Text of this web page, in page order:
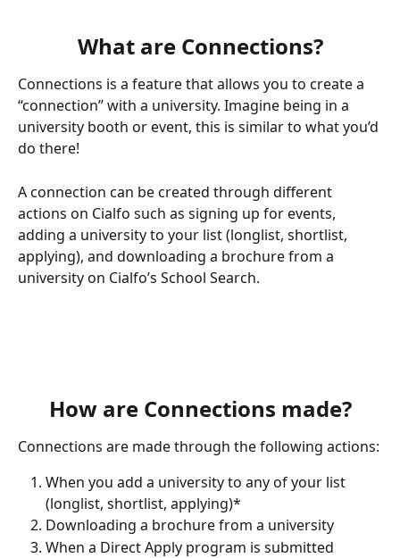
What are Connections?
Connections is a feature that allows you to create a
“connection” with a university. Imagine being in a
university booth or event, this is similar to what you’d
do there!
A connection can be created through different
actions on Cialfo such as signing up for events,
adding a university to your list (longlist, shortlist,
applying), and downloading a brochure from a
university on Cialfo’s School Search.
How are Connections made?
Connections are made through the following actions:
When you add a university to any of your list
(longlist, shortlist, applying)*
Downloading a brochure from a university
When a Direct Apply program is submitted